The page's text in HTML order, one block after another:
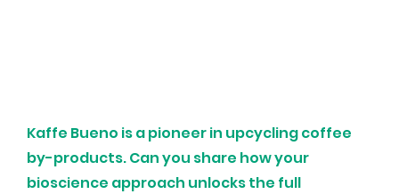
Kaffe Bueno is a pioneer in upcycling coffee
by-products. Can you share how your
bioscience approach unlocks the full